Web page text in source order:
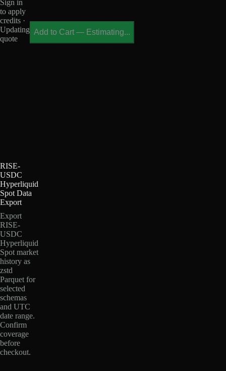
Sign in
to apply
credits ·
Updating
quote
Add to Cart — Estimating...
RISE-
USDC
Hyperliquid
Spot Data
Export
Export
RISE-
USDC
Hyperliquid
Spot market
history as
zstd
Parquet for
selected
schemas
and UTC
date range.
Confirm
coverage
before
checkout.